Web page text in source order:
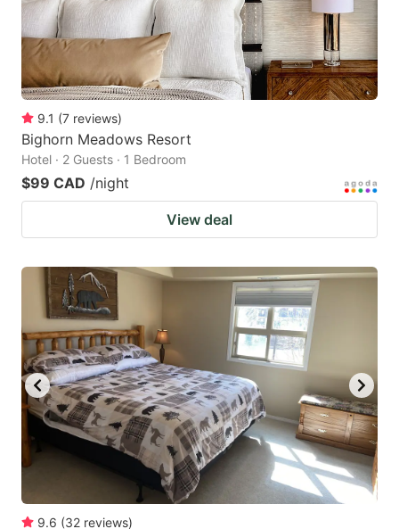
9.1 (7 reviews)
Bighorn Meadows Resort
Hotel · 2 Guests · 1 Bedroom
$99 CAD /night
View deal
9.6 (32 reviews)